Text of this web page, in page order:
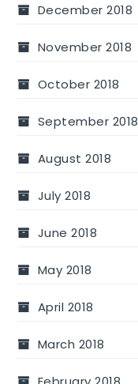
December 2018
November 2018
October 2018
September 2018
August 2018
July 2018
June 2018
May 2018
April 2018
March 2018